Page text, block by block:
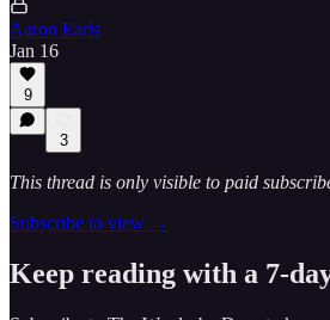
Aaron Earls
Jan 16
9
3
This thread is only visible to paid
Subscribe to view →
Keep reading with a 7-